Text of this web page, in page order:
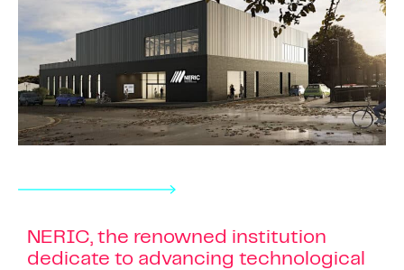
NERIC, the renowned institution
dedicate to advancing technological